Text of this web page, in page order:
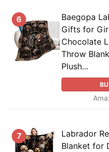
6
Baegopa
Gifts for
Chocolate
Throw
Plush...
7
Labrador
Blanket for